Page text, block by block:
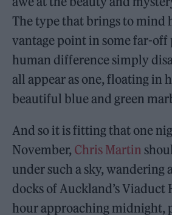
The type that brings to mind
vantage point in some far-off
human difference simply
all appear as one, floating in
beautiful blue and green
And so it is fitting that one
November, Chris Martin
under such a sky, wandering
docks of Auckland’s Viaduct
hour approaching midnight,